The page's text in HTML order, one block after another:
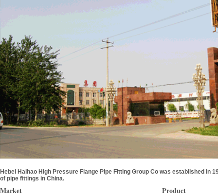
Hebei Haihao High Pressure Flange Pipe Fitting Group Co was established in
of pipe fittings in China.
Market Product